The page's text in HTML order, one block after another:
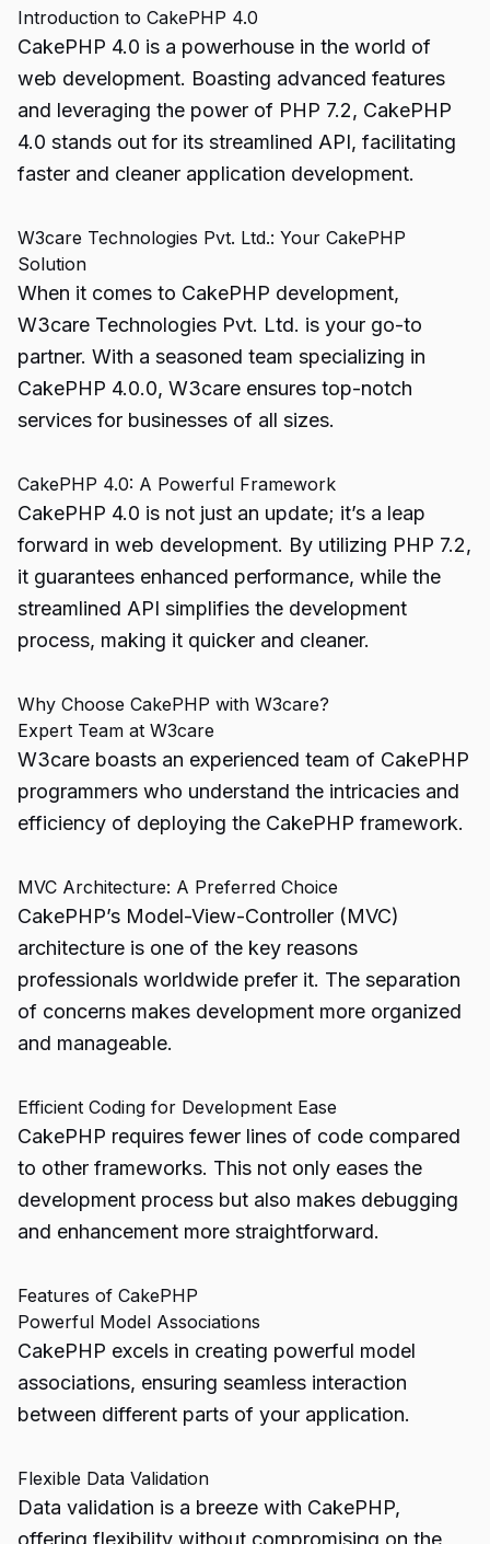
Introduction to CakePHP 4.0
CakePHP 4.0 is a powerhouse in the world of
web development. Boasting advanced features
and leveraging the power of PHP 7.2, CakePHP
4.0 stands out for its streamlined API, facilitating
faster and cleaner application development.
W3care Technologies Pvt. Ltd.: Your CakePHP
Solution
When it comes to CakePHP development,
W3care Technologies Pvt. Ltd. is your go-to
partner. With a seasoned team specializing in
CakePHP 4.0.0, W3care ensures top-notch
services for businesses of all sizes.
CakePHP 4.0: A Powerful Framework
CakePHP 4.0 is not just an update; it’s a leap
forward in web development. By utilizing PHP 7.2,
it guarantees enhanced performance, while the
streamlined API simplifies the development
process, making it quicker and cleaner.
Why Choose CakePHP with W3care?
Expert Team at W3care
W3care boasts an experienced team of CakePHP
programmers who understand the intricacies and
efficiency of deploying the CakePHP framework.
MVC Architecture: A Preferred Choice
CakePHP’s Model-View-Controller (MVC)
architecture is one of the key reasons
professionals worldwide prefer it. The separation
of concerns makes development more organized
and manageable.
Efficient Coding for Development Ease
CakePHP requires fewer lines of code compared
to other frameworks. This not only eases the
development process but also makes debugging
and enhancement more straightforward.
Features of CakePHP
Powerful Model Associations
CakePHP excels in creating powerful model
associations, ensuring seamless interaction
between different parts of your application.
Flexible Data Validation
Data validation is a breeze with CakePHP,
offering flexibility without compromising on the